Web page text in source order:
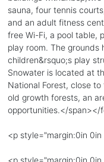
sauna, four tennis
and an adult fitness
free Wi-Fi, a pool table,
play room. The grounds
children&rsquo;s play
Snowater is located at
National Forest, close
old growth forests, an
opportunities.</span></
<p style="margin:0in
<p style="margin:0in